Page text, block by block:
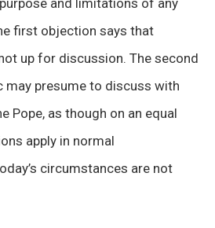
first objection says that
up for discussion. The second
may presume to discuss with
Pope, as though on an equal
apply in normal
circumstances are not